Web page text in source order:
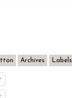
Archives Labels